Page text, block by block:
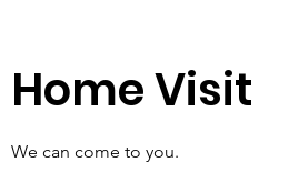
Home Visit
We can come to you.